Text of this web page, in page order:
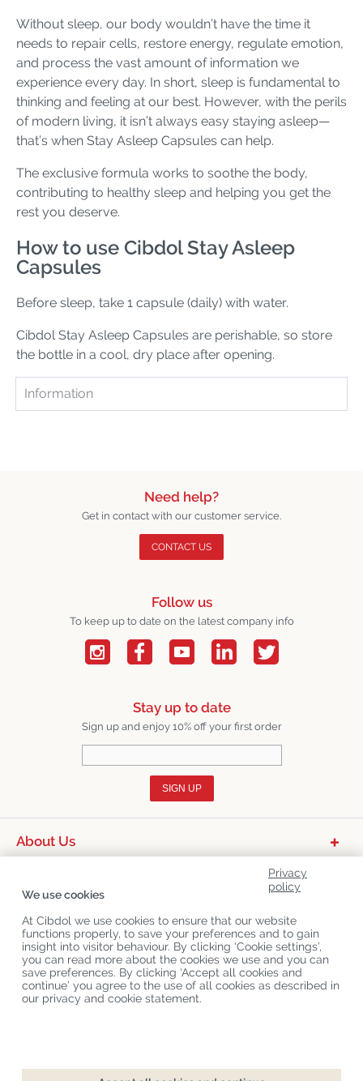
Add to cart Checkout
Without sleep, our body wouldn’t have the time it
needs to repair cells, restore energy, regulate emotion,
and process the vast amount of information we
experience every day. In short, sleep is fundamental to
thinking and feeling at our best. However, with the perils
of modern living, it isn’t always easy staying asleep—
that’s when Stay Asleep Capsules can help.
The exclusive formula works to soothe the body,
contributing to healthy sleep and helping you get the
rest you deserve.
How to use Cibdol Stay Asleep
Capsules
Before sleep, take 1 capsule (daily) with water.
Cibdol Stay Asleep Capsules are perishable, so store
the bottle in a cool, dry place after opening.
Information
Need help?
Get in contact with our customer service.
CONTACT US
Follow us
To keep up to date on the latest company info
Stay up to date
Sign up and enjoy 10% off your first order
SIGN UP
About Us
Customer Service
Latest News
Privacy
policy
We use cookies
At Cibdol we use cookies to ensure that our website
functions properly, to save your preferences and to gain
insight into visitor behaviour. By clicking ‘Cookie settings’,
you can read more about the cookies we use and you can
save preferences. By clicking ‘Accept all cookies and
continue’ you agree to the use of all cookies as described in
our privacy and cookie statement.
Copyright ©CibdolLast updated 08-08-2026
Cibdol bv, Handelsweg 1a, 5492NL Sint-Oedenrode, the Netherlands
KvK: 76495035 VAT: NL860644923B01